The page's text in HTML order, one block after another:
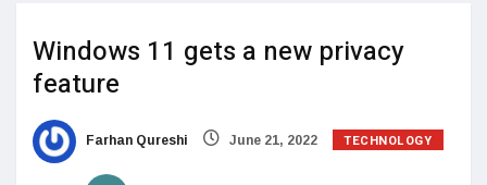
Windows 11 gets a new privacy
feature
Farhan Qureshi June 21, 2022 TECHNOLOGY